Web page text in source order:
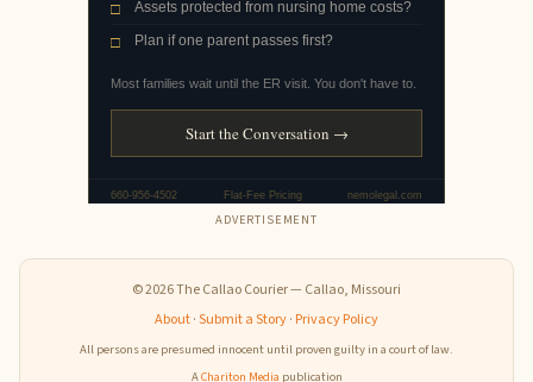
ADVERTISEMENT
© 2026 The Callao Courier — Callao, Missouri
About·Submit a Story· Privacy Policy
All persons are presumed innocent until proven guilty in a court of law.
AChariton Media publication